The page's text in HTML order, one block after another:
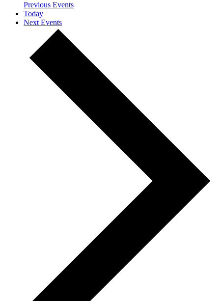
Previous Events
Today
Next Events